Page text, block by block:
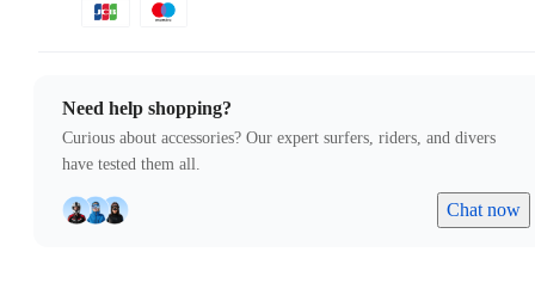
Need help shopping?
Curious about accessories? Our expert surfers, riders, and divers
have tested them all.
Chat now